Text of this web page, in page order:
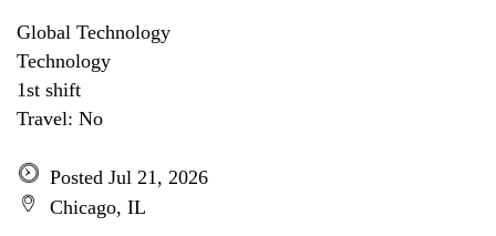
Global Technology
Technology
1st shift
Travel: No
Posted Jul 21, 2026
Chicago, IL